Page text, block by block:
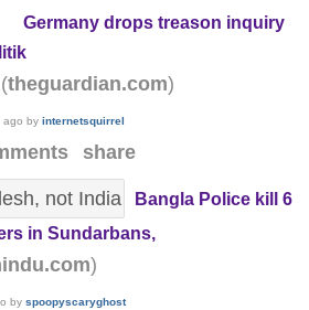
Germany drops treason inquiry
(theguardian.com)
ago by internetsquirrel
share
not India
Bangla Police kill 6
in Sundarbans,
)
by spoopyscaryghost